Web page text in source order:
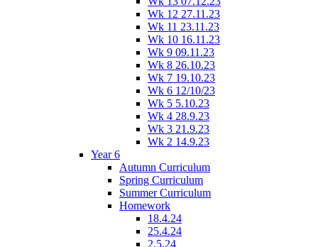
Wk 12 27.11.23
Wk 11 23.11.23
Wk 10 16.11.23
Wk 9 09.11.23
Wk 8 26.10.23
Wk 7 19.10.23
Wk 6 12/10/23
Wk 5 5.10.23
Wk 4 28.9.23
Wk 3 21.9.23
Wk 2 14.9.23
Year 6
Autumn Curriculum
Spring Curriculum
Summer Curriculum
Homework
18.4.24
25.4.24
2.5.24